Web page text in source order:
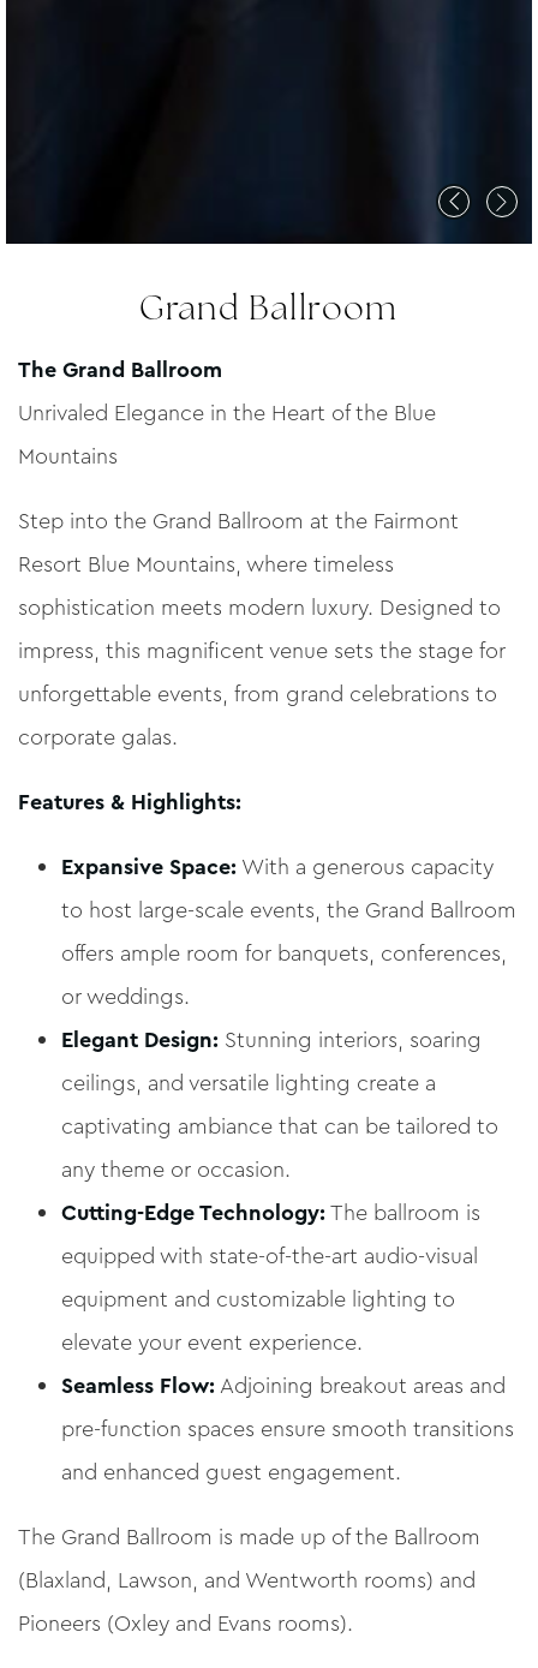
Grand Ballroom
The Grand Ballroom
Unrivaled Elegance in the Heart of the Blue
Mountains
Step into the Grand Ballroom at the Fairmont
Resort Blue Mountains, where timeless
sophistication meets modern luxury. Designed to
impress, this magnificent venue sets the stage for
unforgettable events, from grand celebrations to
corporate galas.
Features & Highlights:
Expansive Space: With a generous capacity
to host large-scale events, the Grand Ballroom
offers ample room for banquets, conferences,
or weddings.
Elegant Design: Stunning interiors, soaring
ceilings, and versatile lighting create a
captivating ambiance that can be tailored to
any theme or occasion.
Cutting-Edge Technology:The ballroom is
equipped with state-of-the-art audio-visual
equipment and customizable lighting to
elevate your event experience.
Seamless Flow:Adjoining breakout areas and
pre-function spaces ensure smooth transitions
and enhanced guest engagement.
The Grand Ballroom is made up of the Ballroom
(Blaxland, Lawson, and Wentworth rooms) and
Pioneers (Oxley and Evans rooms).